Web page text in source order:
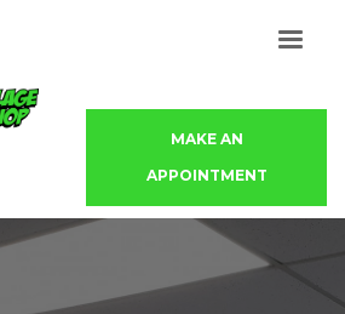
MAKE AN
APPOINTMENT